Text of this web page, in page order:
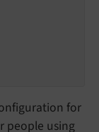
for
people using